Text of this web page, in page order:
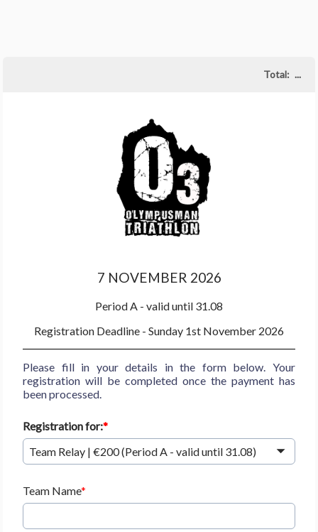
Total: ...
7 NOVEMBER 2026
Period A - valid until 31.08
Registration Deadline - Sunday 1st November 2026
Please fill in your details in the form below. Your
registration will be completed once the payment has
been processed.
Registration for:
Team Relay | €200 (Period A - valid until 31.08)
Team Name